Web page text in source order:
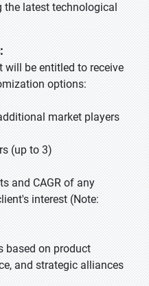
the latest technological
be entitled to receive
options:
market players
(up to 3)
and CAGR of any
interest (Note:
based on product
and strategic alliances